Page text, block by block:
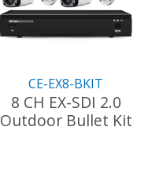
CE-EX8-BKIT
8 CH EX-SDI 2.0
Outdoor Bullet Kit